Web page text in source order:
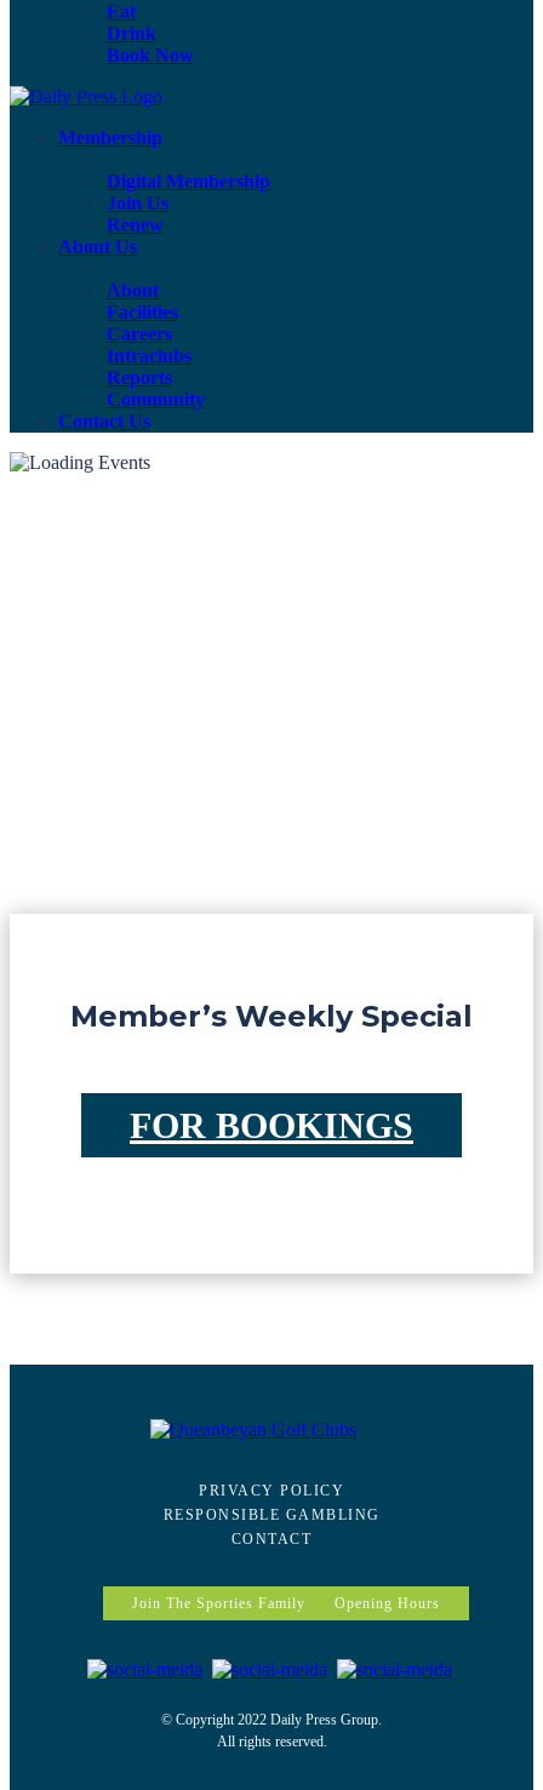
Eat
Drink
Book Now
Membership
Digital Membership
Join Us
Renew
About Us
About
Facilities
Careers
Intraclubs
Reports
Community
Contact Us
Member’s Weekly Special
FOR BOOKINGS
PRIVACY POLICY
RESPONSIBLE GAMBLING
CONTACT
Join The Sporties Family Opening Hours
© Copyright 2022 Daily Press Group.
All rights reserved.